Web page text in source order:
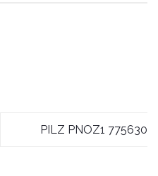
PILZ PNOZ1 775630